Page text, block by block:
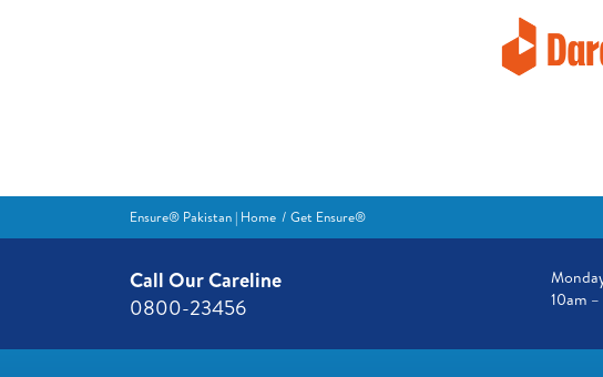
Ensure® Pakistan | Home Get Ensure®
Call Our Careline
0800-23456
10am